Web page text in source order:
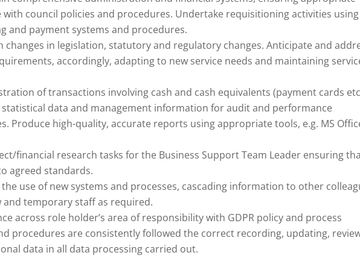
with council policies and procedures. Undertake requisitioning activities using
and payment systems and procedures.
changes in legislation, statutory and regulatory changes. Anticipate and
accordingly, adapting to new service needs and maintaining
of transactions involving cash and cash equivalents (payment cards
statistical data and management information for audit and performance
Produce high-quality, accurate reports using appropriate tools, e.g. MS
financial research tasks for the Business Support Team Leader ensuring
agreed standards.
use of new systems and processes, cascading information to other
temporary staff as required.
across role holder’s area of responsibility with GDPR policy and process
procedures are consistently followed the correct recording, updating,
data in all data processing carried out.